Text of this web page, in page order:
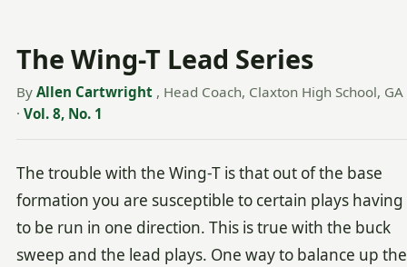
The Wing-T Lead Series
By Allen Cartwright , Head Coach, Claxton High School, GA
· Vol. 8, No. 1
The trouble with the Wing-T is that out of the base
formation you are susceptible to certain plays having
to be run in one direction. This is true with the buck
sweep and the lead plays. One way to balance up the